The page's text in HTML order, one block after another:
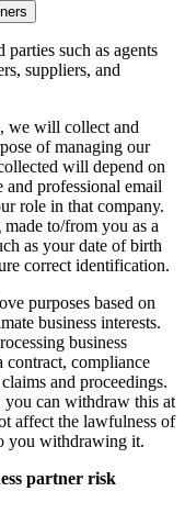
such as agents
suppliers, and
we will collect and
of managing our
will depend on
professional email
role in that company.
to/from you as a
as your date of birth
correct identification.
purposes based on
business interests.
business
contract, compliance
and proceedings.
you can withdraw this at
affect the lawfulness of
you withdrawing it.
partner risk